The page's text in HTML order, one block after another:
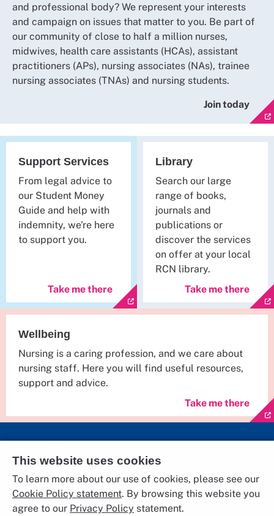
and professional body? We represent your interests
and campaign on issues that matter to you. Be part of
our community of close to half a million nurses,
midwives, health care assistants (HCAs), assistant
practitioners (APs), nursing associates (NAs), trainee
nursing associates (TNAs) and nursing students.
Join today
Support Services
From legal advice to
our Student Money
Guide and help with
indemnity, we're here
to support you.
Take me there
Library
Search our large
range of books,
journals and
publications or
discover the services
on offer at your local
RCN library.
Take me there
Wellbeing
Nursing is a caring profession, and we care about
nursing staff. Here you will find useful resources,
support and advice.
Take me there
This website uses cookies
To learn more about our use of cookies, please see our
Cookie Policy statement. By browsing this website you
agree to our Privacy Policy statement.
The RCN